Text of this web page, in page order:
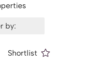
Shortlist